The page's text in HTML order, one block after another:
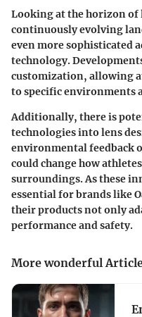
Looking at the horizon of
continuously evolving
even more sophisticated
technology.
customization, allowing
to specific environments
Additionally, there is
technologies into lens
environmental feedback
could change how
surroundings. As these
essential for brands like
their products not only
performance and safety.
More wonderful